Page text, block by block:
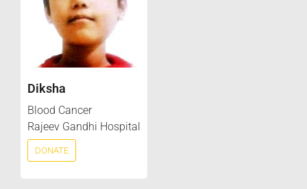
Diksha
Blood Cancer
Rajeev Gandhi Hospital
DONATE